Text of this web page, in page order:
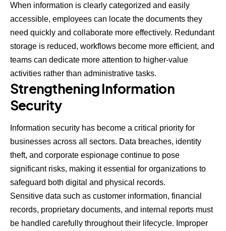
When information is clearly categorized and easily
accessible, employees can locate the documents they
need quickly and collaborate more effectively. Redundant
storage is reduced, workflows become more efficient, and
teams can dedicate more attention to higher-value
activities rather than administrative tasks.
Strengthening Information
Security
Information security has become a critical priority for
businesses across all sectors. Data breaches, identity
theft, and corporate espionage continue to pose
significant risks, making it essential for organizations to
safeguard both digital and physical records.
Sensitive data such as customer information, financial
records, proprietary documents, and internal reports must
be handled carefully throughout their lifecycle. Improper